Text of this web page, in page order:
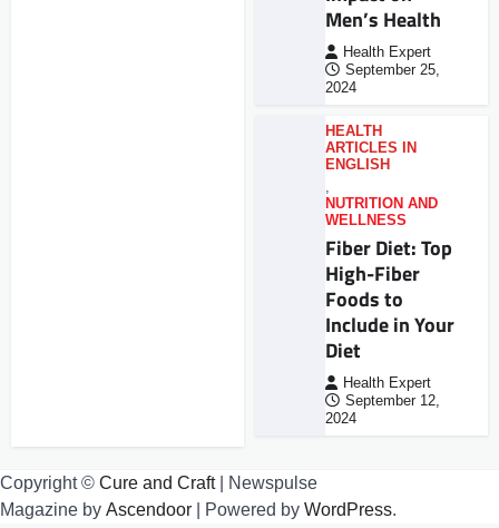
Men’s Health
Health Expert
September 25,
2024
HEALTH
ARTICLES IN
ENGLISH
,
NUTRITION AND
WELLNESS
Fiber Diet: Top
High-Fiber
Foods to
Include in Your
Diet
Health Expert
September 12,
2024
Copyright © Cure and Craft| Newspulse
Magazine by Ascendoor | Powered by WordPress.